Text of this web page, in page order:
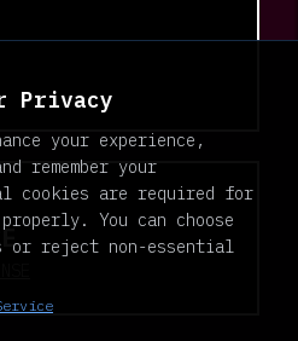
Privacy
your experience,
remember your
cookies are required for
You can choose
or reject non-essential